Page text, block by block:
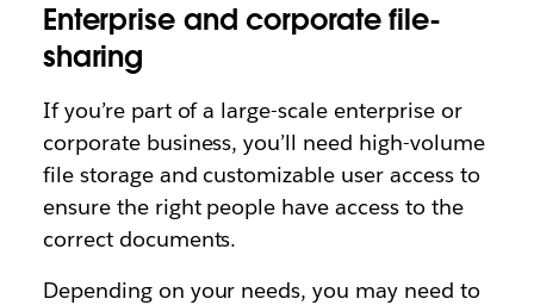
Enterprise and corporate file-
sharing
If you’re part of a large-scale enterprise or
corporate business, you’ll need high-volume
file storage and customizable user access to
ensure the right people have access to the
correct documents.
Depending on your needs, you may need to